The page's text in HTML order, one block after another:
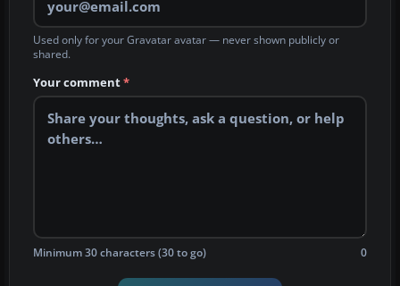
Used only for your Gravatar avatar — never shown publicly or
shared.
Your comment*
Minimum 30 characters (30 to go) 0